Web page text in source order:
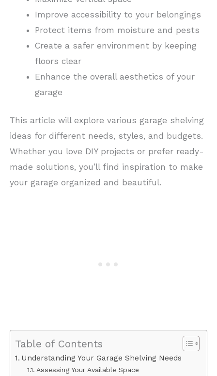
Improve accessibility to your belongings
Protect items from moisture and pests
Create a safer environment by keeping
floors clear
Enhance the overall aesthetics of your
garage
This article will explore various garage shelving
ideas for different needs, styles, and budgets.
Whether you love DIY projects or prefer ready-
made solutions, you’ll find inspiration to make
your garage organized and beautiful.
Table of Contents
Understanding Your Garage Shelving Needs
Assessing Your Available Space